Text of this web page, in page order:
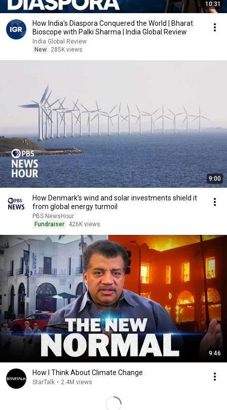
10:31
How India's Diaspora Conquered the World | Bharat
Bioscope with Palki Sharma | India Global Review
India Global Review
New
285K views
9:00
How Denmark’s wind and solar investments shield it
from global energy turmoil
PBS NewsHour
Fundraiser
426K views
9:46
How I Think About Climate Change
StarTalk • 2.4M views